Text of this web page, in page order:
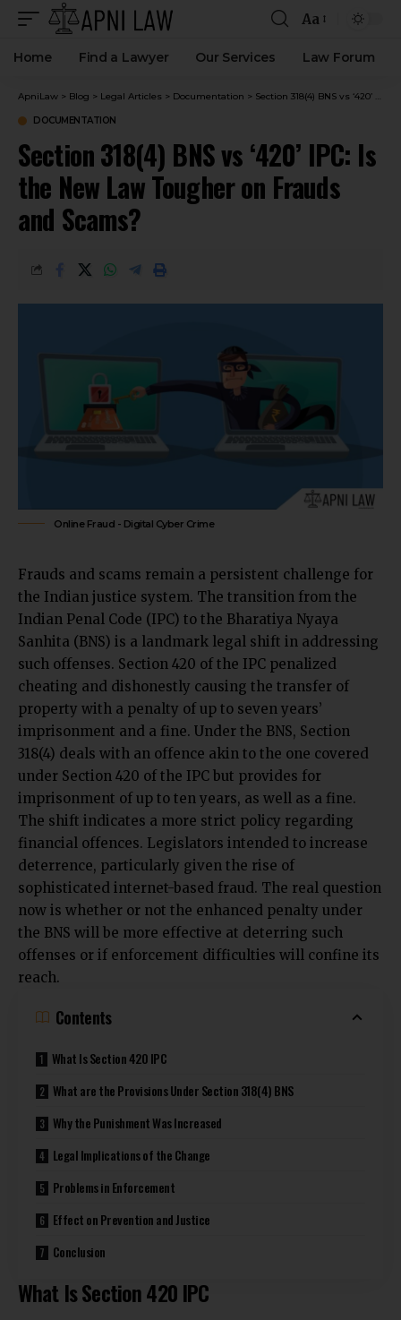
Aa
Home Find a Lawyer Our Services Law Forum
ApniLaw > Blog > Legal Articles > Documentation > Section 318(4) BNS vs ‘420’ IPC: Is the New Law Tougher on Frauds and Scams?
DOCUMENTATION
Section 318(4) BNS vs ‘420’ IPC: Is
the New Law Tougher on Frauds
and Scams?
Online Fraud - Digital Cyber Crime
Frauds and scams remain a persistent challenge for
the Indian justice system. The transition from the
Indian Penal Code (IPC) to the Bharatiya Nyaya
Sanhita (BNS) is a landmark legal shift in addressing
such offenses. Section 420 of the IPC penalized
cheating and dishonestly causing the transfer of
property with a penalty of up to seven years’
imprisonment and a fine. Under the BNS, Section
318(4) deals with an offence akin to the one covered
under Section 420 of the IPC but provides for
imprisonment of up to ten years, as well as a fine.
The shift indicates a more strict policy regarding
financial offences. Legislators intended to increase
deterrence, particularly given the rise of
sophisticated internet-based fraud. The real question
now is whether or not the enhanced penalty under
the BNS will be more effective at deterring such
offenses or if enforcement difficulties will confine its
reach.
Contents
What Is Section 420 IPC
What are the Provisions Under Section 318(4) BNS
Why the Punishment Was Increased
Legal Implications of the Change
Problems in Enforcement
Effect on Prevention and Justice
Conclusion
What Is Section 420 IPC